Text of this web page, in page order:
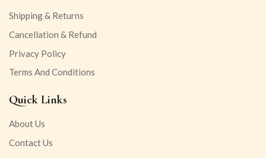
Shipping & Returns
Cancellation & Refund
Privacy Policy
Terms And Conditions
Quick Links
About Us
Contact Us